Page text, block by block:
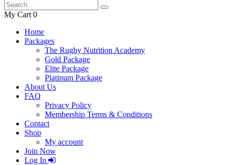
My Cart 0
Home
Packages
The Rugby Nutrition Academy
Gold Package
Elite Package
Platinum Package
About Us
FAQ
Privacy Policy
Membership Terms & Conditions
Contact
Shop
My account
Join Now
Log In